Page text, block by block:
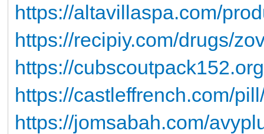
https://altavillaspa.com/
https://recipiy.com/drugs/
https://
https://castleffrench.com/
https://jomsabah.com/